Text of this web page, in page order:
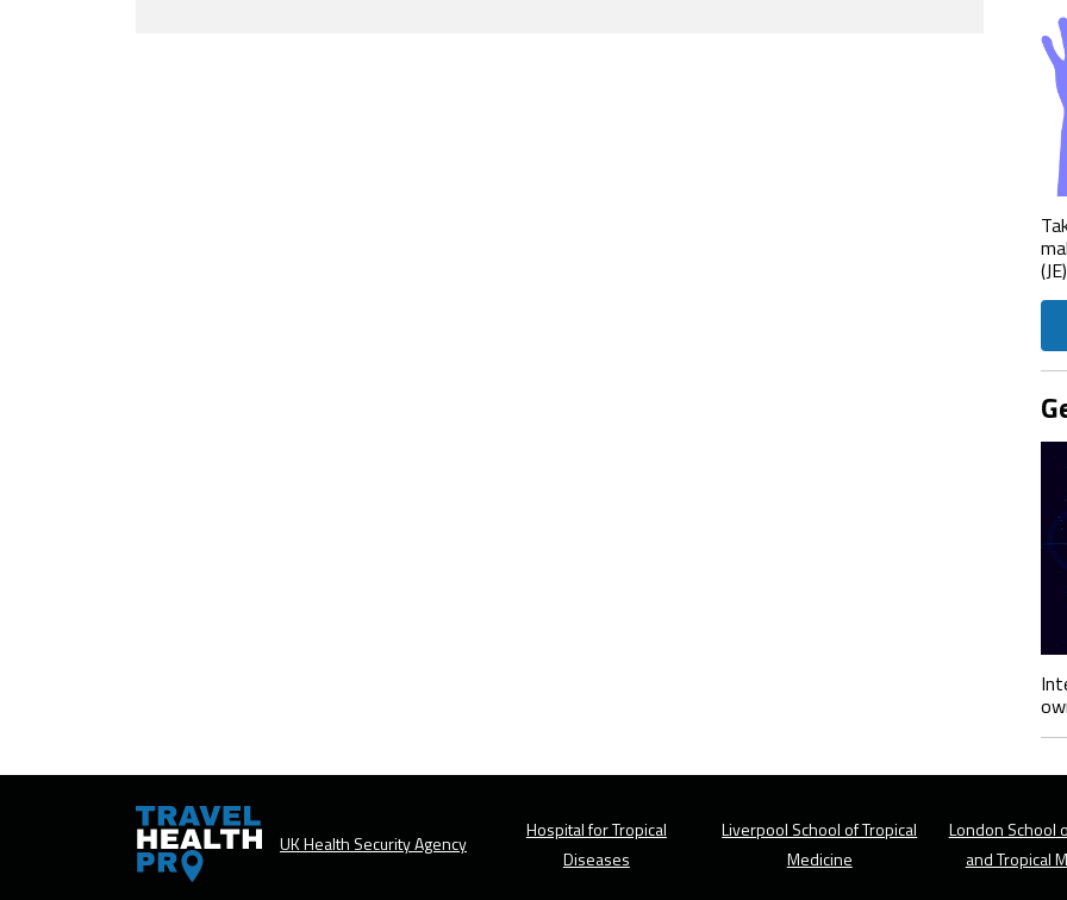
UK Health Security Agency
Hospital for Tropical
Diseases
Liverpool School of Tropical
Medicine
London School
and Tropical